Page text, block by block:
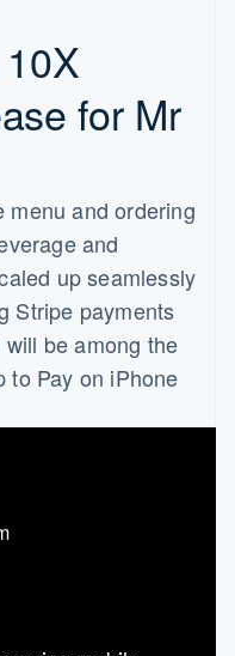
for Mr
menu and ordering
and
up seamlessly
Stripe payments
be among the
to Pay on iPhone